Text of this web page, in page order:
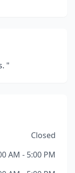
"
Closed
AM - 5:00 PM